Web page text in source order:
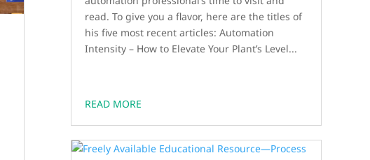
read. To give you a flavor, here are the titles of
his five most recent articles: Automation
Intensity – How to Elevate Your Plant’s Level...
READ MORE